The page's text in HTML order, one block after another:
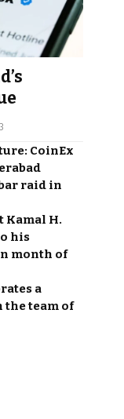
CoinEx
raid in
Kamal H.
his
month of
a
the team of